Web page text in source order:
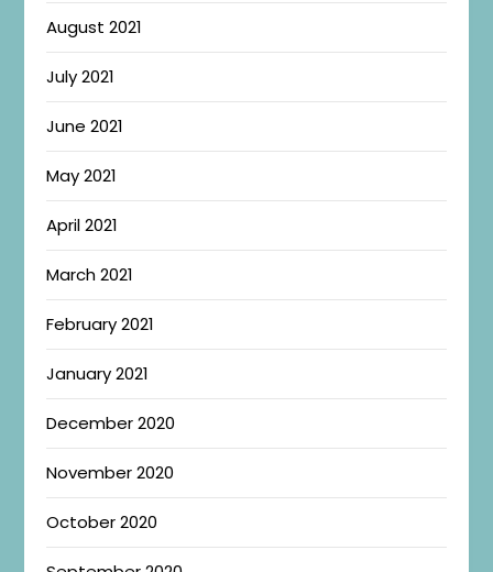
August 2021
July 2021
June 2021
May 2021
April 2021
March 2021
February 2021
January 2021
December 2020
November 2020
October 2020